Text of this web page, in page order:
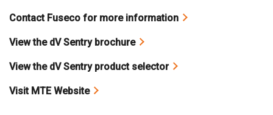
Contact Fuseco for more information
View the dV Sentry brochure
View the dV Sentry product selector
Visit MTE Website